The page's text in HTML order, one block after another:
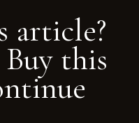
article?
this